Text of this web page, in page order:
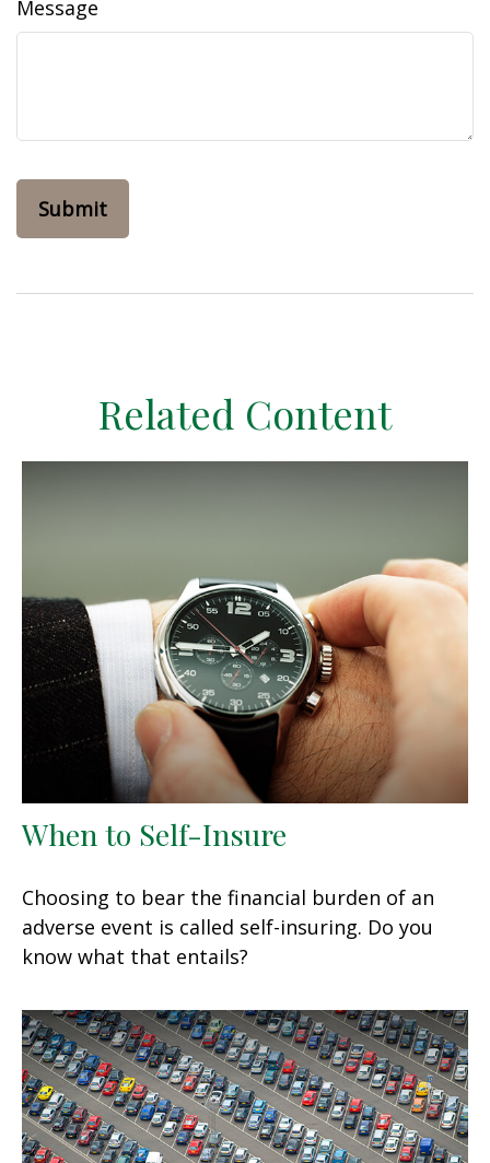
Message
Related Content
When to Self-Insure
Choosing to bear the financial burden of an
adverse event is called self-insuring. Do you
know what that entails?